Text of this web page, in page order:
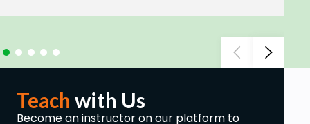
Teach with Us
Become an instructor on our platform to